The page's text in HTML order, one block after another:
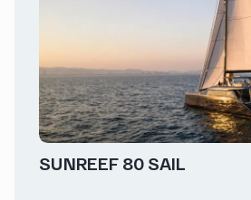
SUNREEF 80 SAIL